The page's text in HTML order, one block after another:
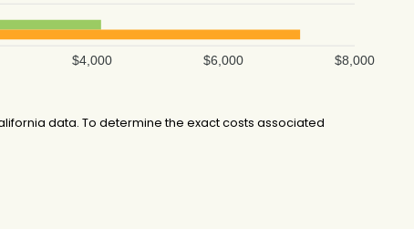
$8,000
$6,000
$4,000
data. To determine the exact costs associated